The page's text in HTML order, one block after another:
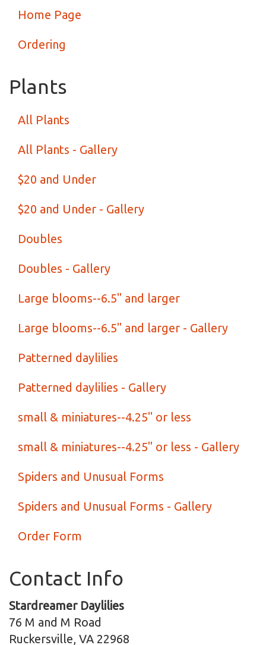
Home Page
Ordering
Plants
All Plants
All Plants - Gallery
$20 and Under
$20 and Under - Gallery
Doubles
Doubles - Gallery
Large blooms--6.5" and larger
Large blooms--6.5" and larger - Gallery
Patterned daylilies
Patterned daylilies - Gallery
small & miniatures--4.25" or less
small & miniatures--4.25" or less - Gallery
Spiders and Unusual Forms
Spiders and Unusual Forms - Gallery
Order Form
Contact Info
Stardreamer Daylilies
76 M and M Road
Ruckersville, VA 22968